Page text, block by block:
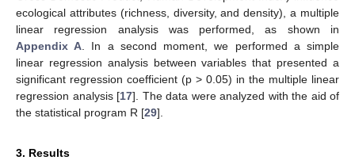
ecological attributes (richness, diversity, and density), a multiple
linear regression analysis was performed, as shown in
Appendix A . In a second moment, we performed a simple
linear regression analysis between variables that presented a
significant regression coefficient (p > 0.05) in the multiple linear
regression analysis [17]. The data were analyzed with the aid of
the statistical program R [29].
3. Results